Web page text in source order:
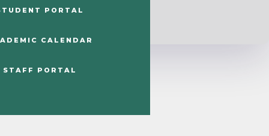
PORTAL
CALENDAR
STAFF PORTAL